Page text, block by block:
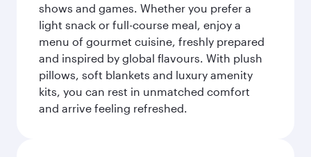
shows and games. Whether you prefer a
light snack or full-course meal, enjoy a
menu of gourmet cuisine, freshly prepared
and inspired by global flavours. With plush
pillows, soft blankets and luxury amenity
kits, you can rest in unmatched comfort
and arrive feeling refreshed.